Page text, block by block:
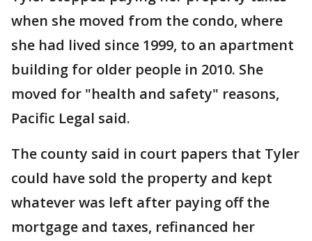
when she moved from the condo, where
she had lived since 1999, to an apartment
building for older people in 2010. She
moved for "health and safety" reasons,
Pacific Legal said.
The county said in court papers that Tyler
could have sold the property and kept
whatever was left after paying off the
mortgage and taxes, refinanced her